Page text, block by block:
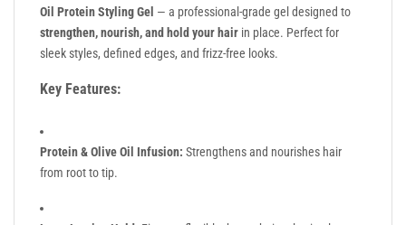
Oil Protein Styling Gel — a professional-grade gel designed to
strengthen, nourish, and hold your hair in place. Perfect for
sleek styles, defined edges, and frizz-free looks.
Key Features:
Protein & Olive Oil Infusion: Strengthens and nourishes hair
from root to tip.